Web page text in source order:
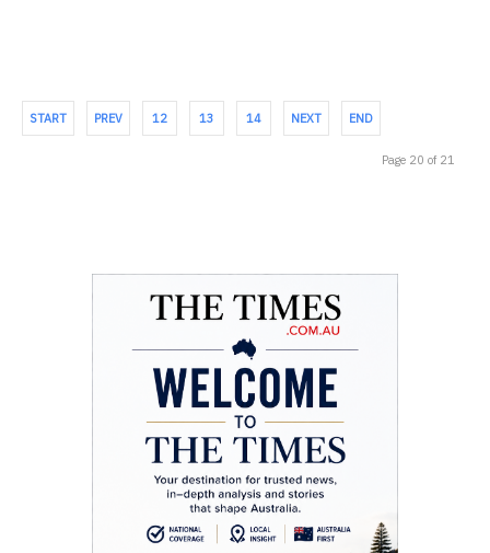
START PREV 12 13 14 NEXT END
Page 20 of 21